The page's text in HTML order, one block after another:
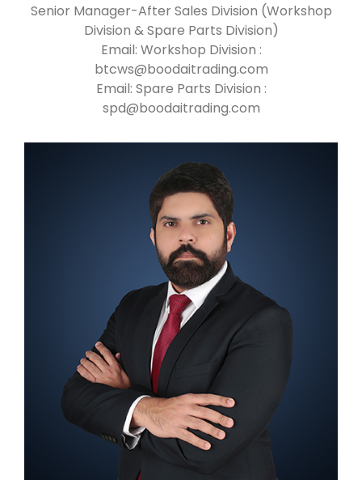
Senior Manager-After Sales Division (Workshop
Division & Spare Parts Division)
Email: Workshop Division :
btcws@boodaitrading.com
Email: Spare Parts Division :
spd@boodaitrading.com